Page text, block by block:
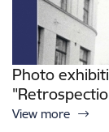
Photo
View more